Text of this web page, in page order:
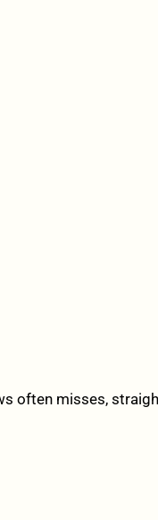
often misses,